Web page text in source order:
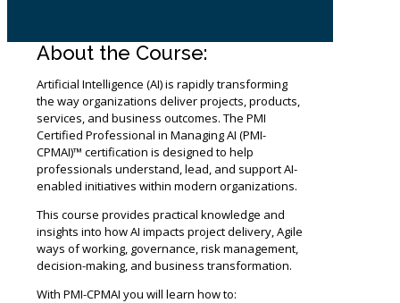
About the Course:
Artificial Intelligence (AI) is rapidly transforming
the way organizations deliver projects, products,
services, and business outcomes. The PMI
Certified Professional in Managing AI (PMI-
CPMAI)™ certification is designed to help
professionals understand, lead, and support AI-
enabled initiatives within modern organizations.
This course provides practical knowledge and
insights into how AI impacts project delivery, Agile
ways of working, governance, risk management,
decision-making, and business transformation.
With PMI-CPMAI you will learn how to: